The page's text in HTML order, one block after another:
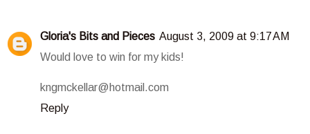
Gloria's Bits and Pieces August 3, 2009 at 9:17 AM
Would love to win for my kids!
kngmckellar@hotmail.com
Reply